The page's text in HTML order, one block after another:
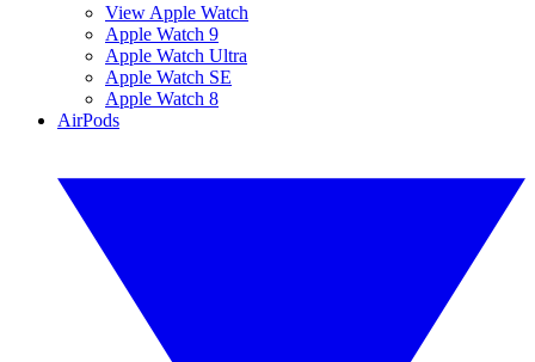
View Apple Watch
Apple Watch 9
Apple Watch Ultra
Apple Watch SE
Apple Watch 8
AirPods